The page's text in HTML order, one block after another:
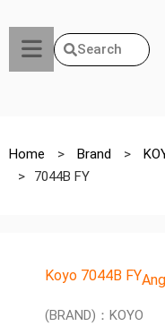
Search
Home > Brand >
>
7044B FY
Koyo 7044B FY
(BRAND)：KOYO